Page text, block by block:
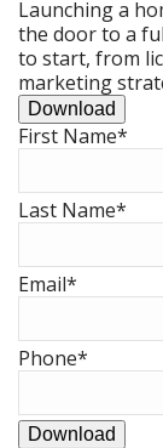
Launching a
the door to a
to start, from
marketing
Download
First Name*
Last Name*
Email*
Phone*
Download